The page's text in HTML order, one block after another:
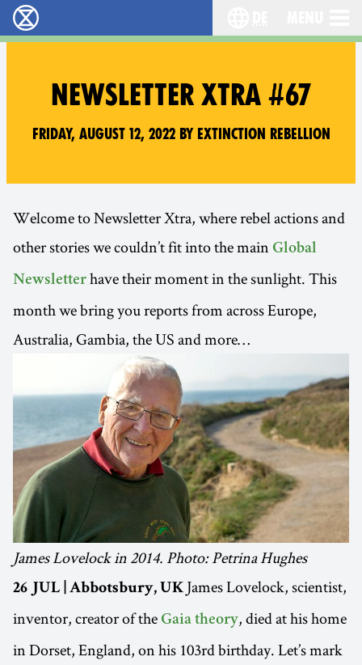
extinction rebellion - Home
NEWSLETTER XTRA #67
Friday, August 12, 2022 by Extinction Rebellion
Welcome to Newsletter Xtra, where rebel actions and
other stories we couldn’t fit into the main Global
Newsletter have their moment in the sunlight. This
month we bring you reports from across Europe,
Australia, Gambia, the US and more…
James Lovelock in 2014. Photo: Petrina Hughes
26 JUL | Abbotsbury, UK James Lovelock, scientist,
inventor, creator of the Gaia theory, died at his home
in Dorset, England, on his 103rd birthday. Let’s mark